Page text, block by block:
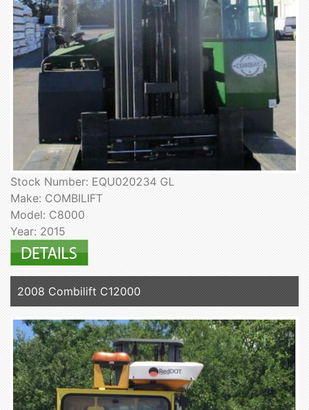
Stock Number: EQU020234 GL
Make: COMBILIFT
Model: C8000
Year: 2015
2008 Combilift C12000